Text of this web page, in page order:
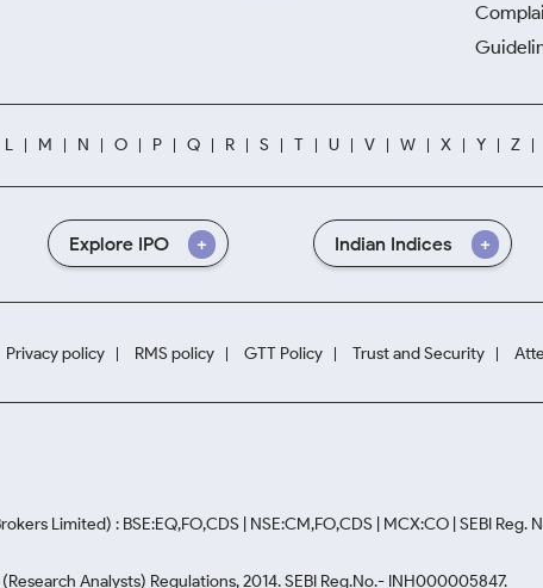
L M N O P Q R S T U V W X Y Z
Explore IPO Indian Indices
Privacy policy RMS policy GTT Policy Trust and Security
Limited) : BSE:EQ,FO,CDS | NSE:CM,FO,CDS | MCX:CO | SEBI Reg.
Analysts) Regulations, 2014. SEBI Reg.No.- INH000005847.